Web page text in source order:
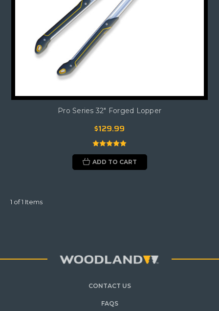
Pro Series 32" Forged Lopper
$129.99
ADD TO CART
1 of 1 Items
CONTACT US
FAQS